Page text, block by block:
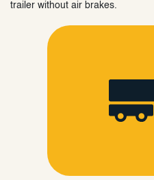
trailer without air brakes.